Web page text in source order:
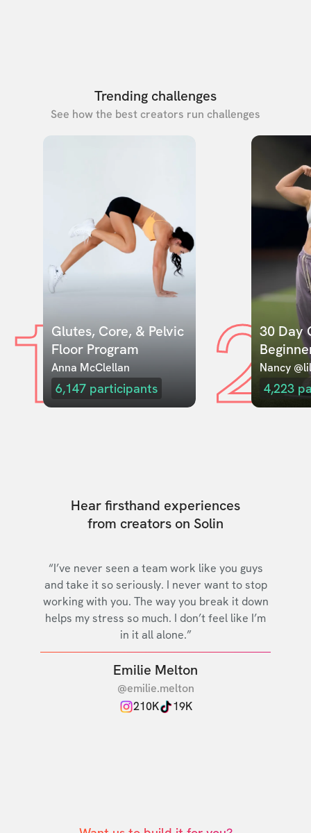
Trending challenges
See how the best creators run challenges
1Glutes, Core, & Pelvic
Floor Program
Anna McClellan
6,147 participants 230 Day
Nancy
4,223
Hear firsthand experiences
from creators on Solin
“I’ve never seen a team work like you guys
and take it so seriously. I never want to stop
working with you. The way you break it down
helps my stress so much. I don’t feel like I’m
in it all alone.”
Emilie Melton
@emilie.melton
210K
19K